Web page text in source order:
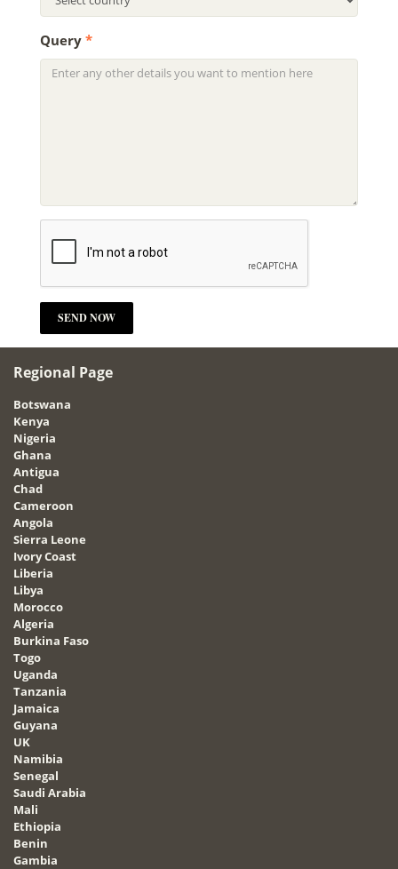
Query *
Regional Page
Botswana
Kenya
Nigeria
Ghana
Antigua
Chad
Cameroon
Angola
Sierra Leone
Ivory Coast
Liberia
Libya
Morocco
Algeria
Burkina Faso
Togo
Uganda
Tanzania
Jamaica
Guyana
UK
Namibia
Senegal
Saudi Arabia
Mali
Ethiopia
Benin
Gambia